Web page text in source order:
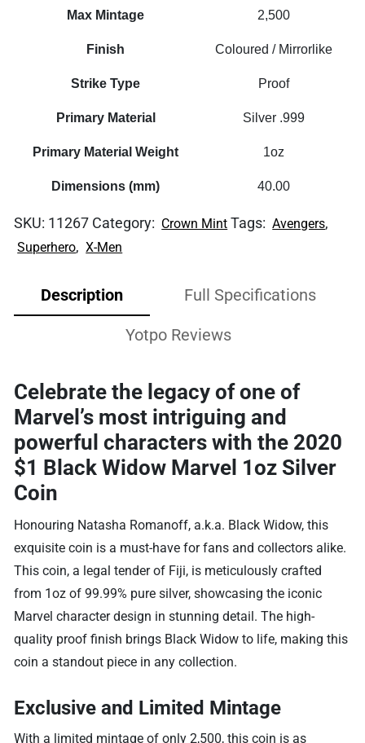
Max Mintage 2,500
Finish Coloured / Mirrorlike
Strike Type Proof
Primary Material Silver .999
Primary Material Weight 1oz
Dimensions (mm) 40.00
SKU: 11267 Category: Crown Mint Tags: Avengers,
Superhero, X-Men
Description Full Specifications
Yotpo Reviews
Celebrate the legacy of one of
Marvel’s most intriguing and
powerful characters with the 2020
$1 Black Widow Marvel 1oz Silver
Coin
Honouring Natasha Romanoff, a.k.a. Black Widow, this
exquisite coin is a must-have for fans and collectors alike.
This coin, a legal tender of Fiji, is meticulously crafted
from 1oz of 99.99% pure silver, showcasing the iconic
Marvel character design in stunning detail. The high-
quality proof finish brings Black Widow to life, making this
coin a standout piece in any collection.
Exclusive and Limited Mintage
With a limited mintage of only 2,500, this coin is as